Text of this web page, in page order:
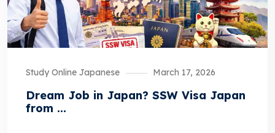
Study Online Japanese March 17, 2026
Dream Job in Japan? SSW Visa Japan
from ...